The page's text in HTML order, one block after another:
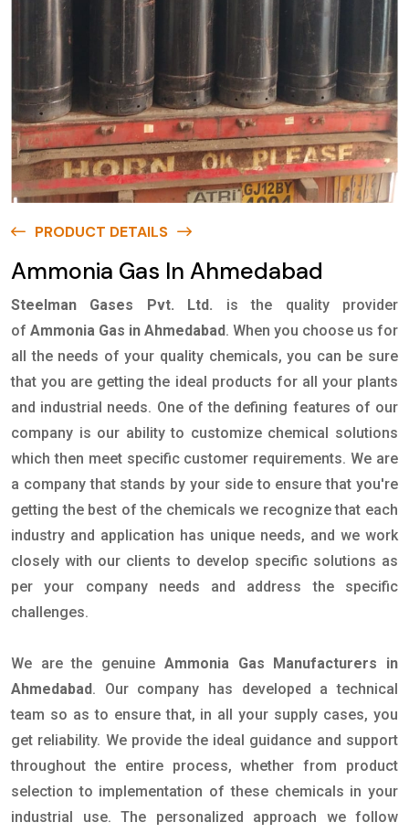
PRODUCT DETAILS
Ammonia Gas In Ahmedabad
Steelman Gases Pvt. Ltd.
is the quality provider
of Ammonia Gas in Ahmedabad. When you choose us for
all the needs of your quality chemicals, you can be sure
that you are getting the ideal products for all your plants
and industrial needs. One of the defining features of our
company is our ability to customize chemical solutions
which then meet specific customer requirements. We are
a company that stands by your side to ensure that you're
getting the best of the chemicals we recognize that each
industry and application has unique needs, and we work
closely with our clients to develop specific solutions as
per your company needs and address the specific
challenges.
We are the genuine Ammonia Gas Manufacturers in
Ahmedabad. Our company has developed a technical
team so as to ensure that, in all your supply cases, you
get reliability. We provide the ideal guidance and support
throughout the entire process, whether from product
selection to implementation of these chemicals in your
industrial use. The personalized approach we follow